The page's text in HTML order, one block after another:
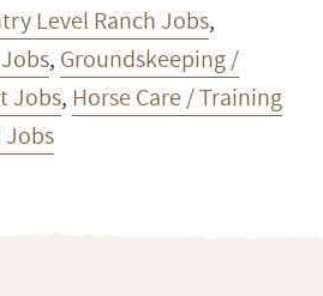
Level Ranch Jobs,
, Groundskeeping /
Jobs, Horse Care / Training
Jobs